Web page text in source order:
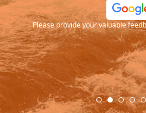
Please provide your valuable